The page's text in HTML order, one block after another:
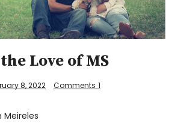
Love of MS
8, 2022 Comments 1
Meireles